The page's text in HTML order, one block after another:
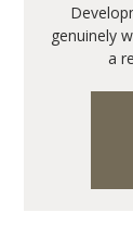
genuinely
a